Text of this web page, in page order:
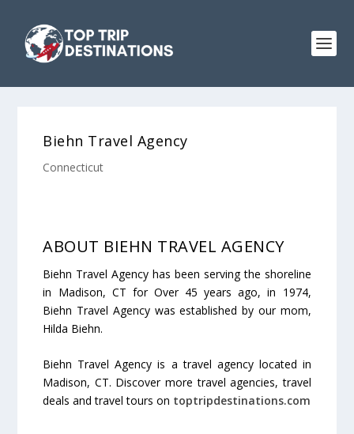
Biehn Travel Agency
Connecticut
ABOUT BIEHN TRAVEL AGENCY
Biehn Travel Agency has been serving the shoreline
in Madison, CT for Over 45 years ago, in 1974,
Biehn Travel Agency was established by our mom,
Hilda Biehn.
Biehn Travel Agency is a travel agency located in
Madison, CT. Discover more travel agencies, travel
deals and travel tours on toptripdestinations.com